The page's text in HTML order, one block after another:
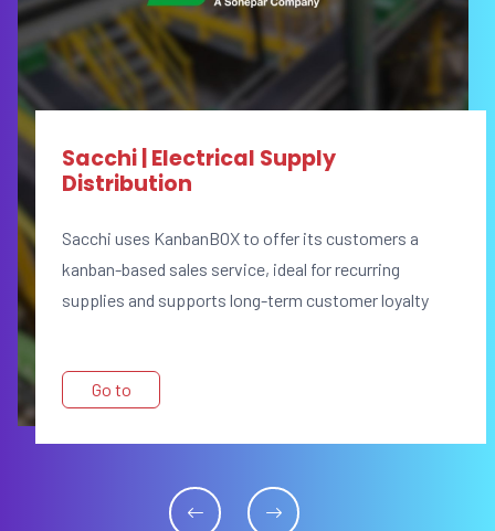
Sacchi | Electrical Supply
Distribution
Sacchi uses KanbanBOX to offer its customers a
kanban-based sales service, ideal for recurring
supplies and supports long-term customer loyalty
Go to